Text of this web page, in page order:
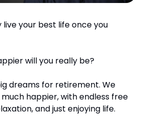
live your best life once you
will you really be?
dreams for retirement. We
happier, with endless free
and just enjoying life.